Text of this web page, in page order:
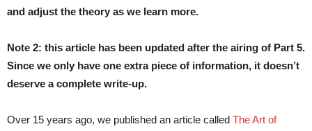
and adjust the theory as we learn more.
Note 2: this article has been updated after the airing of Part 5.
Since we only have one extra piece of information, it doesn’t
deserve a complete write-up.
Over 15 years ago, we published an article called The Art of